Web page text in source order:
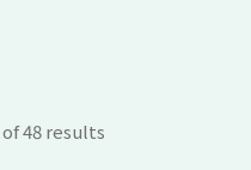
48 results